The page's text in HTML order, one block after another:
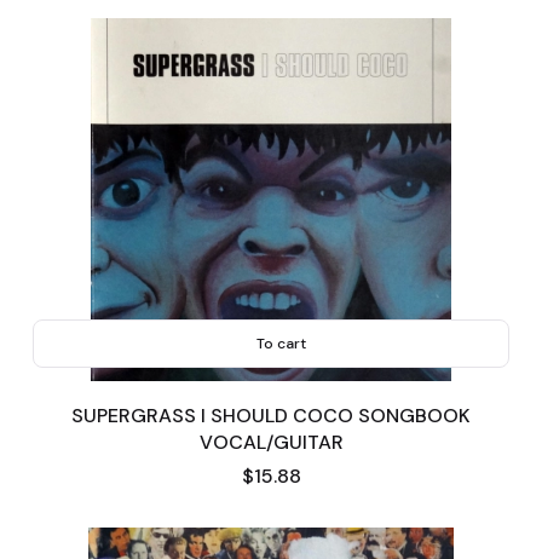
To cart
SUPERGRASS I SHOULD COCO SONGBOOK
VOCAL/GUITAR
Price
$15.88